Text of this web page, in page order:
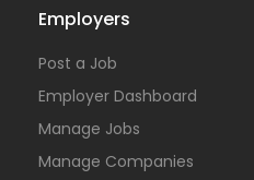
Employers
Post a Job
Employer Dashboard
Manage Jobs
Manage Companies